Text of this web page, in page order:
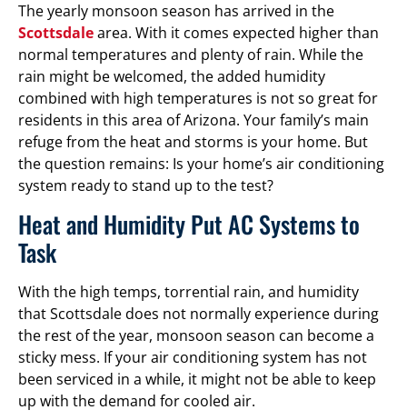
The yearly monsoon season has arrived in the
Scottsdalearea. With it comes expected higher than
normal temperatures and plenty of rain. While the
rain might be welcomed, the added humidity
combined with high temperatures is not so great for
residents in this area of Arizona. Your family’s main
refuge from the heat and storms is your home. But
the question remains: Is your home’s air conditioning
system ready to stand up to the test?
Heat and Humidity Put AC Systems to
Task
With the high temps, torrential rain, and humidity
that Scottsdale does not normally experience during
the rest of the year, monsoon season can become a
sticky mess. If your air conditioning system has not
been serviced in a while, it might not be able to keep
up with the demand for cooled air.